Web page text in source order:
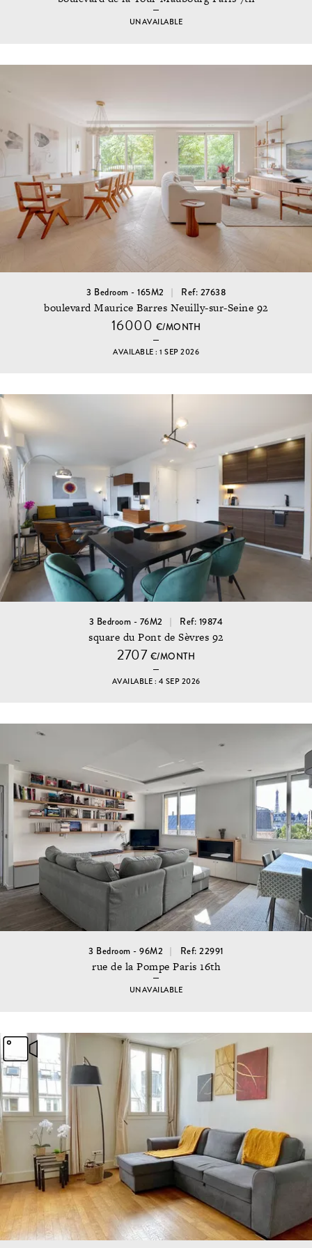
UNAVAILABLE
3 Bedroom - 165M2 Ref: 27638
boulevard Maurice Barres Neuilly-sur-Seine 92
16000 €/MONTH
AVAILABLE : 1 SEP 2026
3 Bedroom - 76M2 Ref: 19874
square du Pont de Sèvres 92
2707 €/MONTH
AVAILABLE : 4 SEP 2026
3 Bedroom - 96M2 Ref: 22991
rue de la Pompe Paris 16th
UNAVAILABLE